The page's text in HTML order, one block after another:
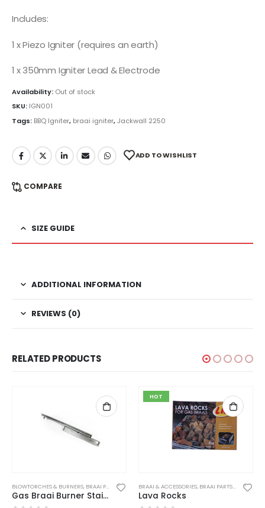
Includes:
1 x Piezo Igniter (requires an earth)
1 x 350mm Igniter Lead & Electrode
Availability: Out of stock
SKU: IGN001
Tags: BBQ Igniter, braai igniter,Jackwall 2250
ADD TO WISHLIST
COMPARE
SIZE GUIDE
ADDITIONAL INFORMATION
REVIEWS (0)
RELATED PRODUCTS
/ SPIT BRAAI'S
BLOWTORCHES & BURNERS, BRAAI PARTS ,PARTS AND ACCESSORIES
Gas Braai Burner Stainless Steel
HOT
BRAAI & ACCESSORIES, BRAAI PARTS,BRAAI
Lava Rocks